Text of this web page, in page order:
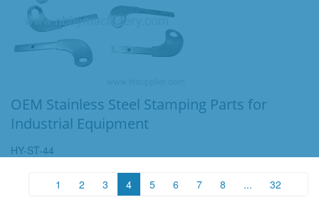
OEM Stainless Steel Stamping Parts for
Industrial Equipment
HY-ST-44
1 2 3 4 5 6 7 8 ... 32